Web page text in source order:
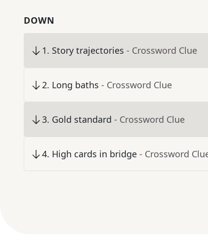
DOWN
1. Story trajectories - Crossword Clue
2. Long baths - Crossword Clue
3. Gold standard - Crossword Clue
4. High cards in bridge - Crossword